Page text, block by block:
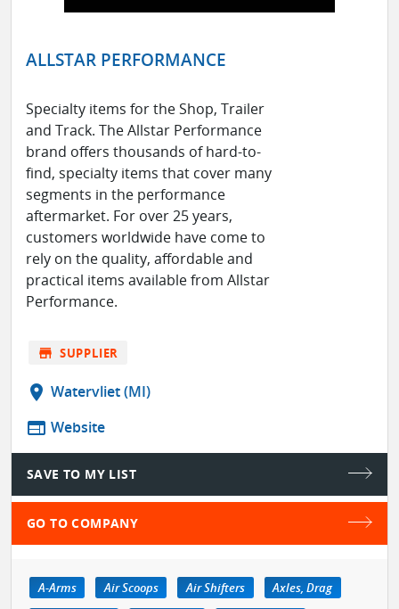
ALLSTAR PERFORMANCE
Specialty items for the Shop, Trailer
and Track. The Allstar Performance
brand offers thousands of hard-to-
find, specialty items that cover many
segments in the performance
aftermarket. For over 25 years,
customers worldwide have come to
rely on the quality, affordable and
practical items available from Allstar
Performance.
store SUPPLIER
location_on Watervliet (MI)
web Website
SAVE TO MY LIST
GO TO COMPANY
A-Arms Air Scoops Air Shifters
Axles, Drag